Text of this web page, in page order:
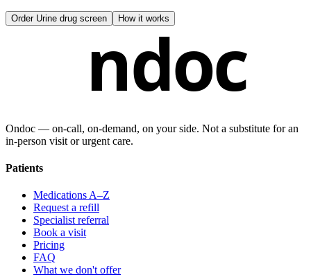
Order Urine drug screen How it works
ndoc
Ondoc — on‑call, on‑demand, on your side. Not a substitute for an
in-person visit or urgent care.
Patients
Medications A–Z
Request a refill
Specialist referral
Book a visit
Pricing
FAQ
What we don't offer